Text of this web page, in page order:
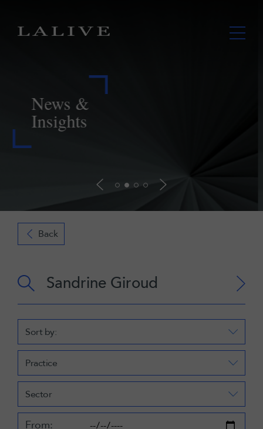
LALIVE assists Lupaka in securing
payment from Peru further to landmark
ICSID award
Back
Sort by:
Practice
Sector
From: